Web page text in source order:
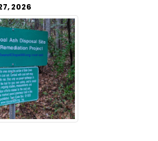
2026